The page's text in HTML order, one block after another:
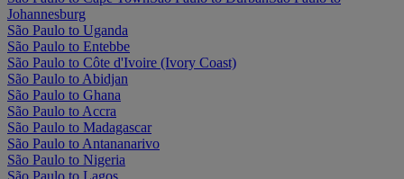
Johannesburg
São Paulo to Uganda
São Paulo to Entebbe
São Paulo to Côte d'Ivoire (Ivory Coast)
São Paulo to Abidjan
São Paulo to Ghana
São Paulo to Accra
São Paulo to Madagascar
São Paulo to Antananarivo
São Paulo to Nigeria
São Paulo to Lagos